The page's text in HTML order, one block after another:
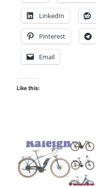
LinkedIn
Pinterest
Email
Like this: